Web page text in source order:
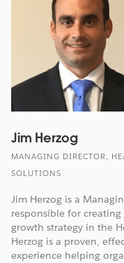
Jim Herzog
MANAGING DIRECTOR,
SOLUTIONS
Jim Herzog is a
responsible for
growth strategy in the
Herzog is a proven,
experience helping